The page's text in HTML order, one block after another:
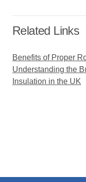
Related Links
Benefits of Proper
Understanding the
Insulation in the UK